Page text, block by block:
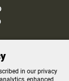
in our privacy
enhanced